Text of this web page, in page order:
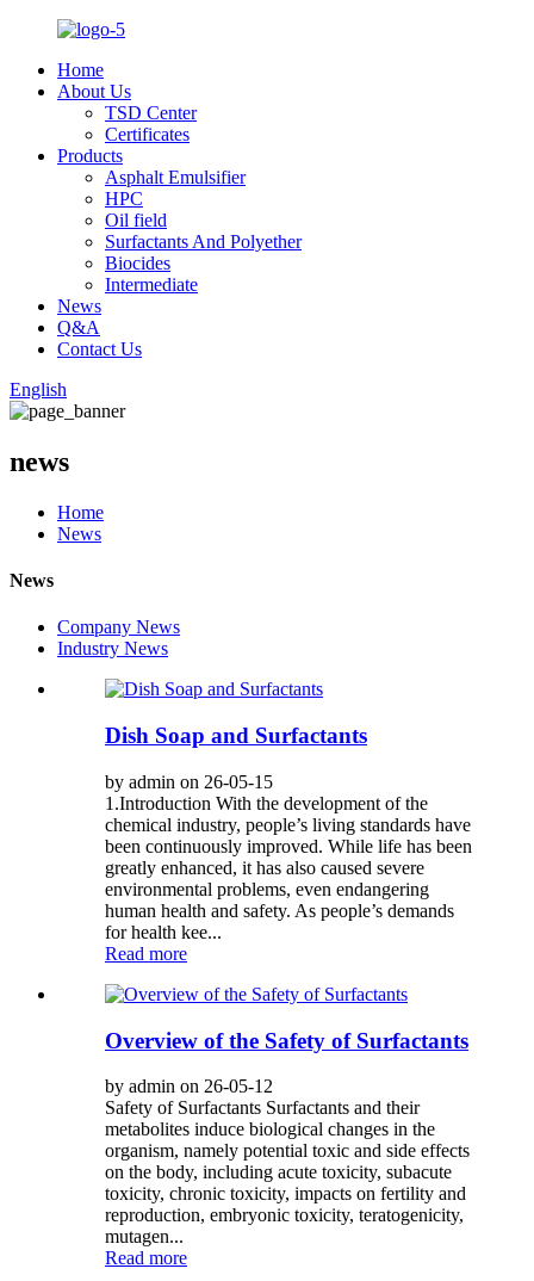
Home
About Us
TSD Center
Certificates
Products
Asphalt Emulsifier
HPC
Oil field
Surfactants And Polyether
Biocides
Intermediate
News
Q&A
Contact Us
English
news
Home
News
News
Company News
Industry News
Dish Soap and Surfactants
by admin on 26-05-15
1.Introduction With the development of the
chemical industry, people’s living standards have
been continuously improved. While life has been
greatly enhanced, it has also caused severe
environmental problems, even endangering
human health and safety. As people’s demands
for health kee...
Read more
Overview of the Safety of Surfactants
by admin on 26-05-12
Safety of Surfactants Surfactants and their
metabolites induce biological changes in the
organism, namely potential toxic and side effects
on the body, including acute toxicity, subacute
toxicity, chronic toxicity, impacts on fertility and
reproduction, embryonic toxicity, teratogenicity,
mutagen...
Read more